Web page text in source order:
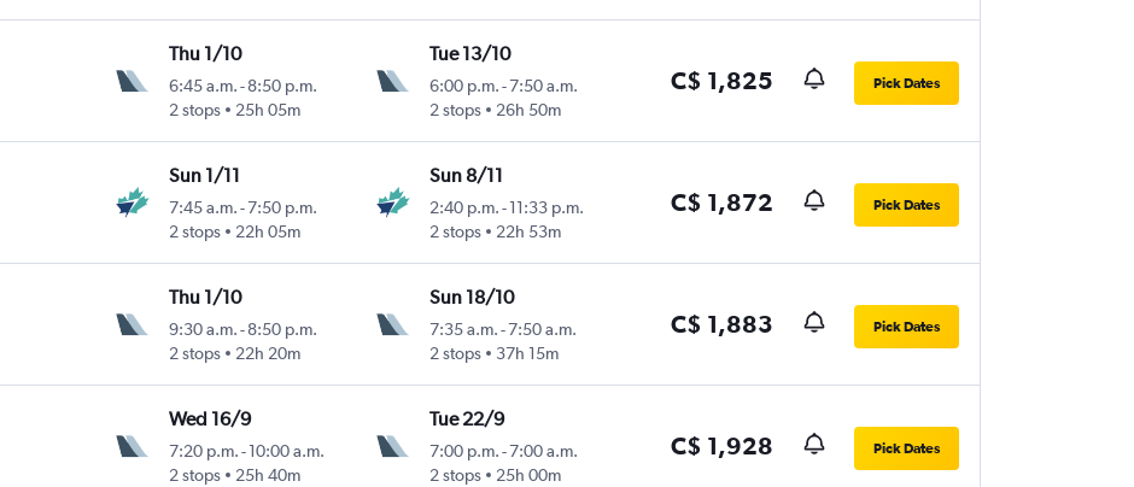
Thu 1/10
6:45 a.m. -8:50 p.m.
2 stops
25h 05m
Tue 13/10
6:00 p.m.-7:50 a.m.
2 stops
26h 50m
C$ 1,825 Pick Dates
Sun 1/11
7:45 a.m. -7:50 p.m.
2 stops
22h 05m
Sun 8/11
2:40 p.m.- 11:33 p.m.
2 stops
22h 53m
C$ 1,872 Pick Dates
Thu 1/10
9:30 a.m. -8:50 p.m.
2 stops
22h 20m
Sun 18/10
7:35 a.m.-7:50 a.m.
2 stops
37h 15m
C$ 1,883 Pick Dates
Wed 16/9
7:20 p.m. -10:00 a.m.
2 stops
25h 40m
Tue 22/9
7:00 p.m.-7:00 a.m.
2 stops
25h 00m
C$ 1,928 Pick Dates